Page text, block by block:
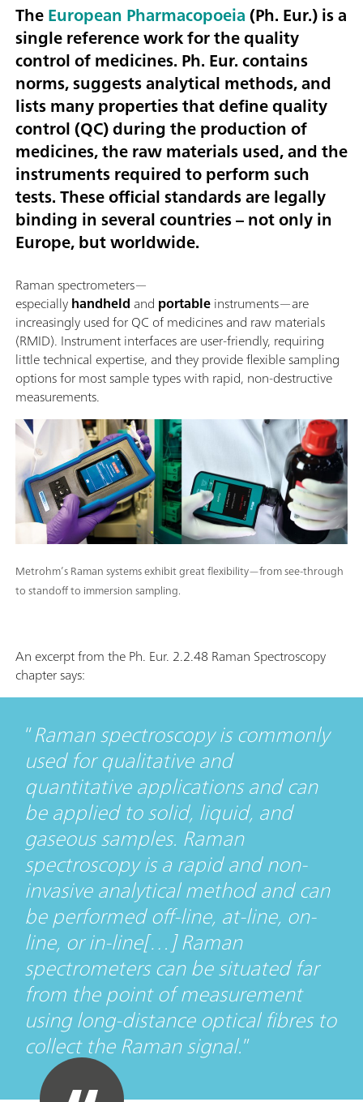
TheEuropean Pharmacopoeia(Ph. Eur.) is a
single reference work for the quality
control of medicines. Ph. Eur. contains
norms, suggests analytical methods, and
lists many properties that define quality
control (QC) during the production of
medicines, the raw materials used, and the
instruments required to perform such
tests. These official standards are legally
binding in several countries – not only in
Europe, but worldwide.
Raman spectrometers—
especiallyhandheld and portableinstruments—are
increasingly used for QC of medicines and raw materials
(RMID). Instrument interfaces are user-friendly, requiring
little technical expertise, and they provide flexible sampling
options for most sample types with rapid, non-destructive
measurements.
Metrohm’s Raman systems exhibit great flexibility—from see-through
to standoff to immersion sampling.
An excerpt from the Ph. Eur. 2.2.48 Raman Spectroscopy
chapter says:
Raman spectroscopy is commonly
used for qualitative and
quantitative applications and can
be applied to solid, liquid, and
gaseous samples. Raman
spectroscopy is a rapid and non-
invasive analytical method and can
be performed off-line, at-line, on-
line, or in-line[…] Raman
spectrometers can be situated far
from the point of measurement
using long-distance optical fibres to
collect the Raman signal.